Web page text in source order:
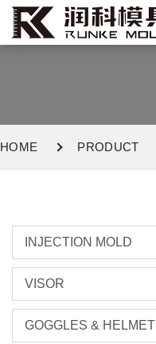
HOME PRODUCT
INJECTION MOLD
VISOR
GOGGLES & HELMET